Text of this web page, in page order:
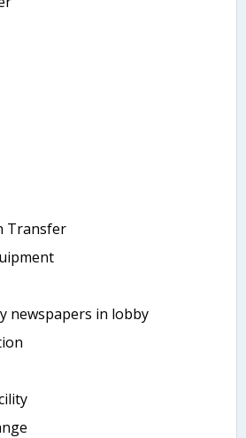
Transfer
newspapers in lobby